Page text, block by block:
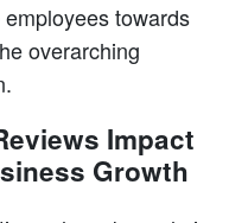
towards
overarching
Impact
Growth